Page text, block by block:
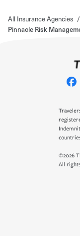
All Insurance Agencies /
Pinnacle Risk
©2026
All